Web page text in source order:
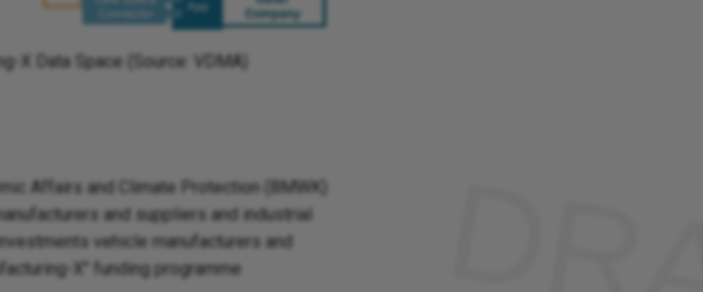
X Data Space (Source: VDMA)
Affairs and Climate Protection (BMWK)
and suppliers and industrial
vehicle manufacturers and
X" funding programme